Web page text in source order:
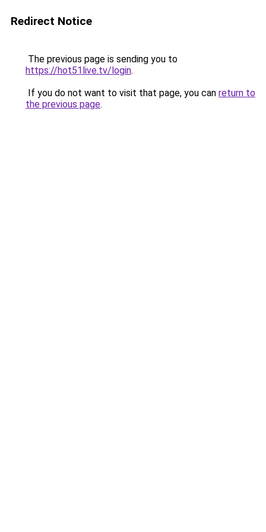
Redirect Notice
The previous page is sending you to
https://hot51live.tv/login.
If you do not want to visit that page, you can return to
the previous page.